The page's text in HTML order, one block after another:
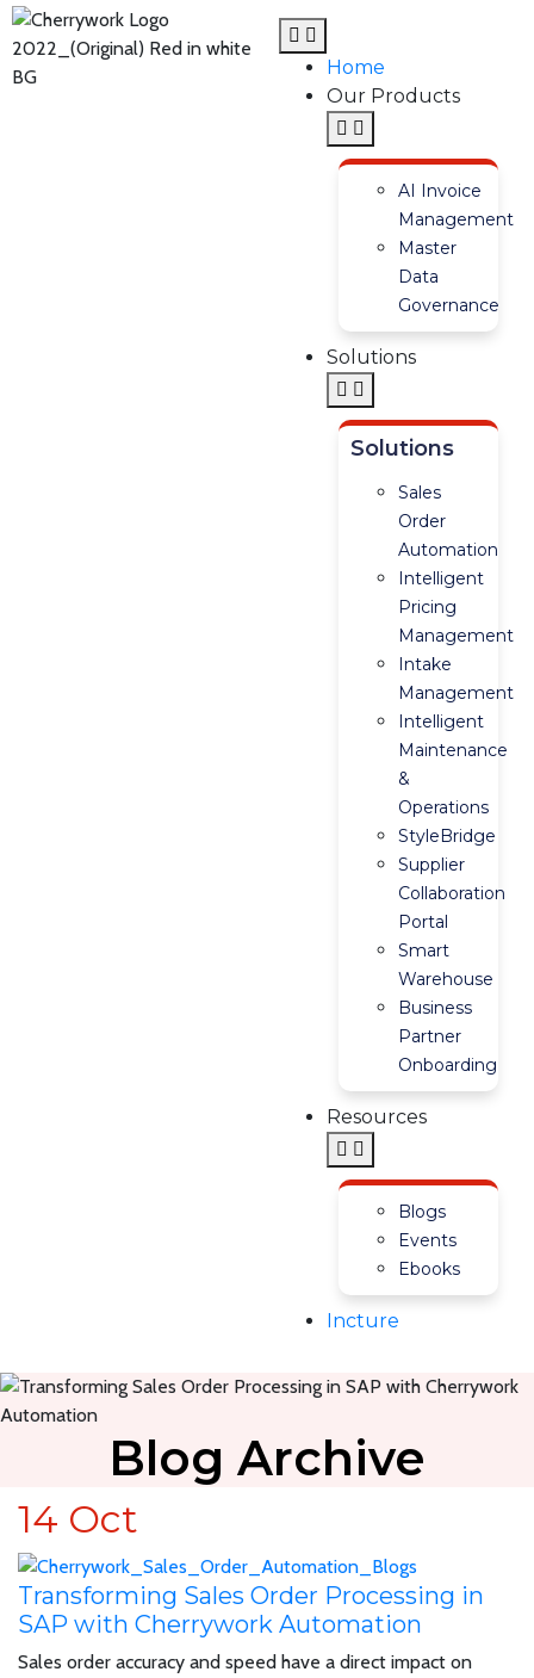
Home
Our Products
AI Invoice
Management
Master
Data
Governance
Solutions
Solutions
Sales
Order
Automation
Intelligent
Pricing
Management
Intake
Management
Intelligent
Maintenance
&
Operations
StyleBridge
Supplier
Collaboration
Portal
Smart
Warehouse
Business
Partner
Onboarding
Resources
Blogs
Events
Ebooks
Incture
Blog Archive
14 Oct
Transforming Sales Order Processing in
SAP with Cherrywork Automation
Sales order accuracy and speed have a direct impact on